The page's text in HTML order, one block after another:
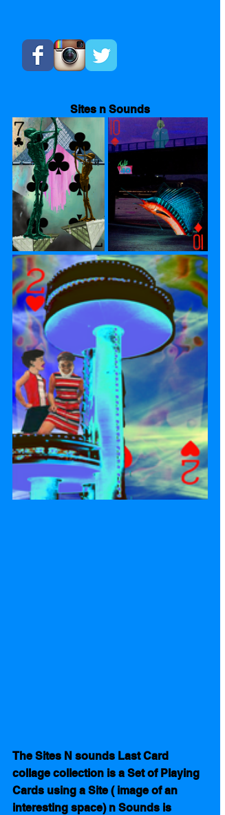
Sites n Sounds
The Sites N sounds Last Card
collage collection is a Set of Playing
Cards using a Site ( image of an
interesting space) n Sounds is